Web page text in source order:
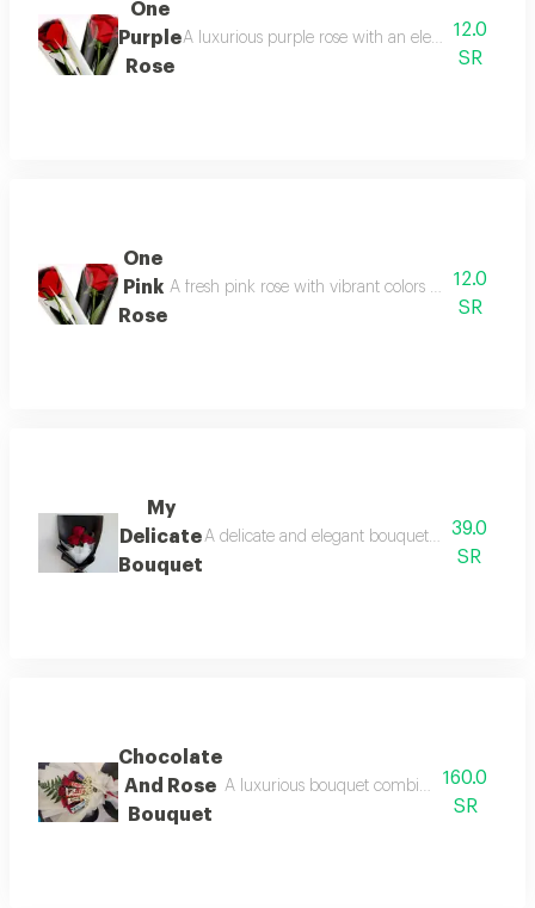
One
Purple
Rose
A luxurious purple rose with an elegant design
12.0
SR
One
Pink
Rose
A fresh pink rose with vibrant colors and a12.0
SR
My
Delicate
Bouquet
A delicate and elegant bouquet, meticulously
39.0
SR
Chocolate
And Rose
Bouquet
A luxurious bouquet combining fine
160.0
SR